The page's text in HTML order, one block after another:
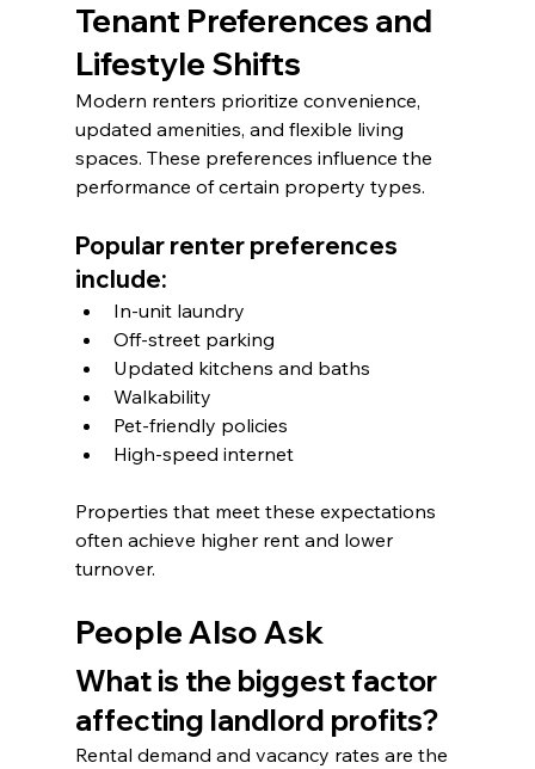
Tenant Preferences and
Lifestyle Shifts
Modern renters prioritize convenience,
updated amenities, and flexible living
spaces. These preferences influence the
performance of certain property types.
Popular renter preferences
include:
In-unit laundry
Off-street parking
Updated kitchens and baths
Walkability
Pet-friendly policies
High-speed internet
Properties that meet these expectations
often achieve higher rent and lower
turnover.
People Also Ask
What is the biggest factor
affecting landlord profits?
Rental demand and vacancy rates are the